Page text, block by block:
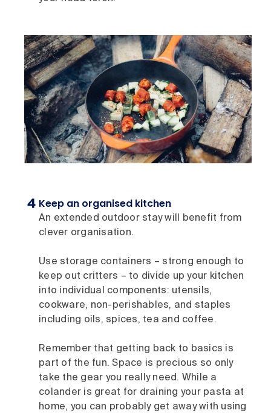
Keep an organised kitchen
An extended outdoor stay will benefit from
clever organisation.
Use storage containers – strong enough to
keep out critters – to divide up your kitchen
into individual components: utensils,
cookware, non-perishables, and staples
including oils, spices, tea and coffee.
Remember that getting back to basics is
part of the fun. Space is precious so only
take the gear you really need. While a
colander is great for draining your pasta at
home, you can probably get away with using